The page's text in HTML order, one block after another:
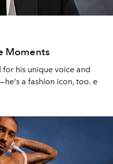
Moments
his unique voice and
a fashion icon, too. e